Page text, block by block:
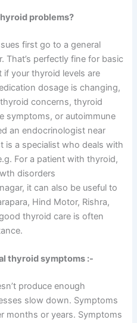
problems?
first go to a general
That’s perfectly fine for basic
if your thyroid levels are
dosage is changing,
concerns, thyroid
symptoms, or autoimmune
an endocrinologist near
is a specialist who deals with
For a patient with thyroid,
disorders
it can also be useful to
Hind Motor, Rishra,
thyroid care is often
thyroid symptoms :-
produce enough
slow down. Symptoms
months or years. Symptoms